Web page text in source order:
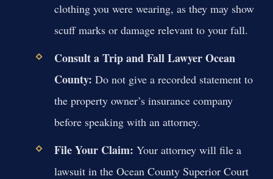
clothing you were wearing, as they may show
scuff marks or damage relevant to your fall.
Consult a Trip and Fall Lawyer Ocean
County: Do not give a recorded statement to
the property owner’s insurance company
before speaking with an attorney.
File Your Claim: Your attorney will file a
lawsuit in the Ocean County Superior Court